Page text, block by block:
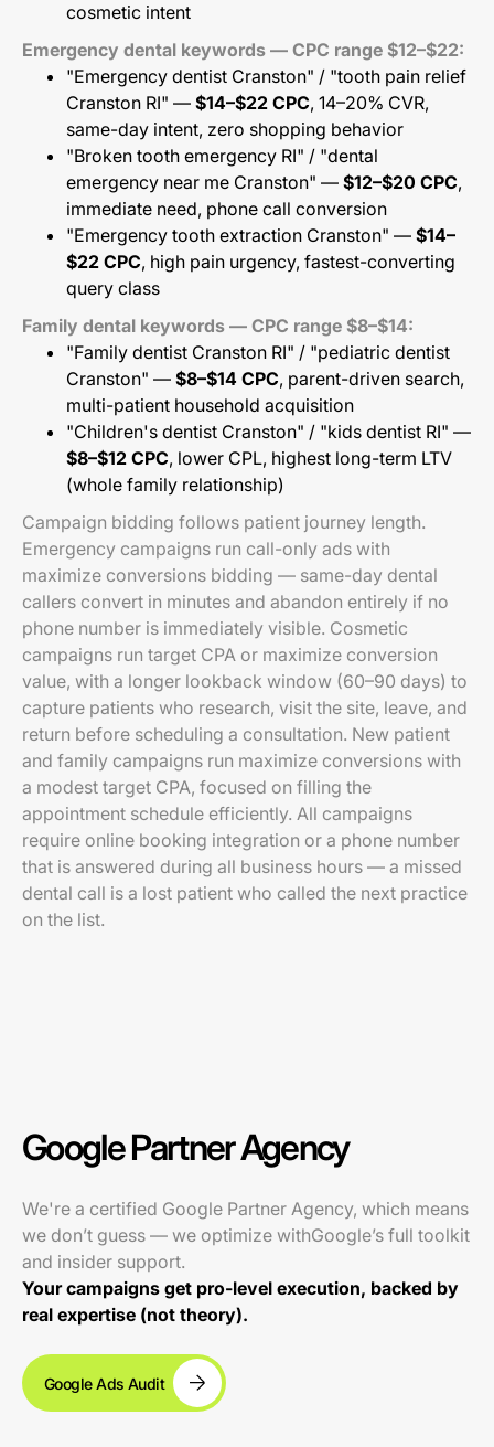
cosmetic intent
Emergency dental keywords — CPC range $12–$22:
"Emergency dentist Cranston" / "tooth pain relief
Cranston RI" — $14–$22 CPC, 14–20% CVR,
same-day intent, zero shopping behavior
"Broken tooth emergency RI" / "dental
emergency near me Cranston" — $12–$20 CPC,
immediate need, phone call conversion
"Emergency tooth extraction Cranston" — $14–
$22 CPC, high pain urgency, fastest-converting
query class
Family dental keywords — CPC range $8–$14:
"Family dentist Cranston RI" / "pediatric dentist
Cranston" — $8–$14 CPC, parent-driven search,
multi-patient household acquisition
"Children's dentist Cranston" / "kids dentist RI" —
$8–$12 CPC, lower CPL, highest long-term LTV
(whole family relationship)
Campaign bidding follows patient journey length.
Emergency campaigns run call-only ads with
maximize conversions bidding — same-day dental
callers convert in minutes and abandon entirely if no
phone number is immediately visible. Cosmetic
campaigns run target CPA or maximize conversion
value, with a longer lookback window (60–90 days) to
capture patients who research, visit the site, leave, and
return before scheduling a consultation. New patient
and family campaigns run maximize conversions with
a modest target CPA, focused on filling the
appointment schedule efficiently. All campaigns
require online booking integration or a phone number
that is answered during all business hours — a missed
dental call is a lost patient who called the next practice
on the list.
Google Partner Agency
We're a certified Google Partner Agency, which means
we don’t guess — we optimize withGoogle’s full toolkit
and insider support.
Your campaigns get pro-level execution, backed by
real expertise (not theory).
Google Ads Audit